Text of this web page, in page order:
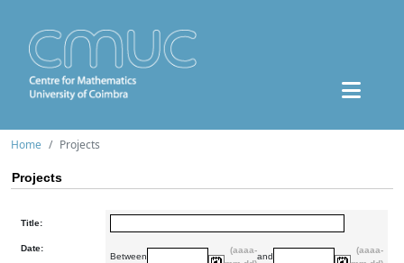
Home Projects
Projects
Title:
Date:
Between
(aaaa-
and
(aaaa-